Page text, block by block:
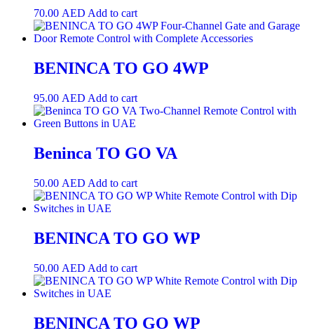
70.00 AED Add to cart
BENINCA TO GO 4WP
95.00 AED Add to cart
Beninca TO GO VA
50.00 AED Add to cart
BENINCA TO GO WP
50.00 AED Add to cart
BENINCA TO GO WP